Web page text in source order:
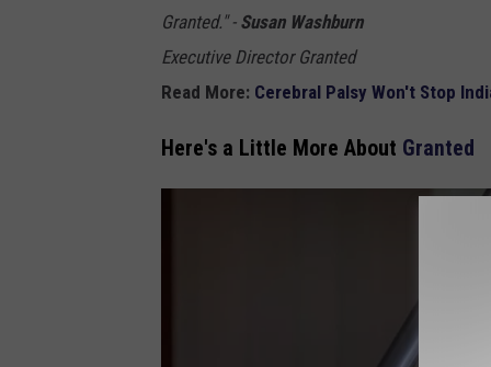
f
p
u
d
u
Granted." - Susan Washburn
Executive Director Granted
Read More: Cerebral Palsy Won't Stop
Here's a Little More About Granted